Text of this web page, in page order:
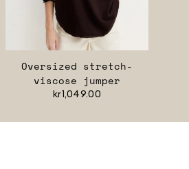
Oversized stretch-
viscose jumper
kr1,049.00